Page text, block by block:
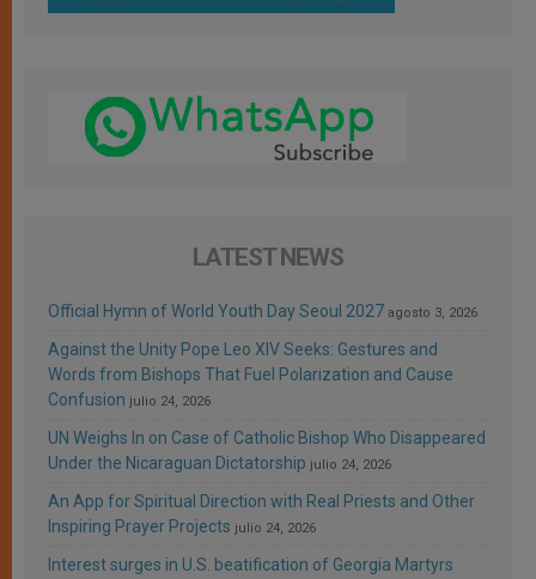
LATEST NEWS
Official Hymn of World Youth Day Seoul 2027 agosto 3, 2026
Against the Unity Pope Leo XIV Seeks: Gestures and
Words from Bishops That Fuel Polarization and Cause
Confusion julio 24, 2026
UN Weighs In on Case of Catholic Bishop Who Disappeared
Under the Nicaraguan Dictatorship julio 24, 2026
An App for Spiritual Direction with Real Priests and Other
Inspiring Prayer Projects julio 24, 2026
Interest surges in U.S. beatification of Georgia Martyrs